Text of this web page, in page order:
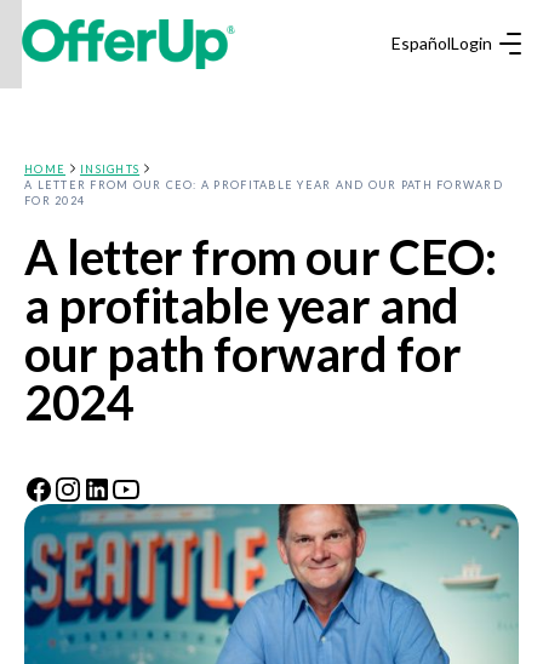
EspañolLogin
HOME
INSIGHTS
A LETTER FROM OUR CEO: A PROFITABLE YEAR AND OUR PATH FORWARD
FOR 2024
A letter from our CEO:
a profitable year and
our path forward for
2024